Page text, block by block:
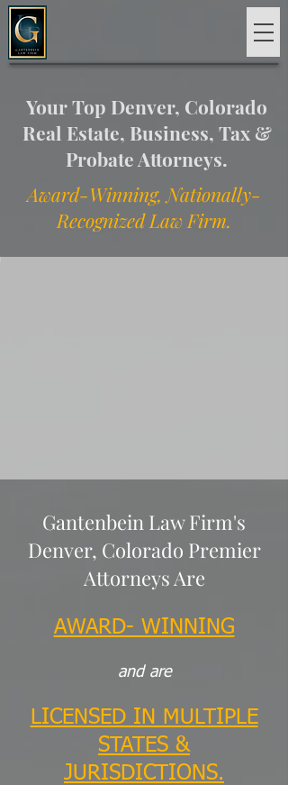
Your Top Denver, Colorado
Real Estate, Business, Tax &
Probate Attorneys.
Award-Winning, Nationally-
Recognized Law Firm.
Gantenbein Law Firm's
Denver, Colorado Premier
Attorneys Are
AWARD- WINNING
and are
LICENSED IN MULTIPLE
STATES &
JURISDICTIONS.